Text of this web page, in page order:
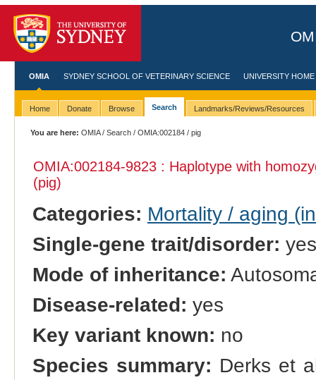
OMIA SYDNEY SCHOOL OF VETERINARY SCIENCE UNIVERSITY HOME
Home Donate Browse Search Landmarks/Reviews/Resources
You are here: OMIA/Search /OMIA:002184 / pig
OMIA:002184-9823 : Haplotype with
(pig)
Categories: Mortality / aging
Single-gene trait/disorder: yes
Mode of inheritance:
Disease-related: yes
Key variant known: no
Species summary: Derks et